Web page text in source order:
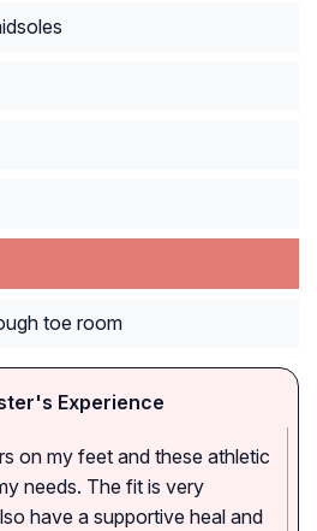
toe room
Experience
on my feet and these athletic
needs. The fit is very
have a supportive heal and